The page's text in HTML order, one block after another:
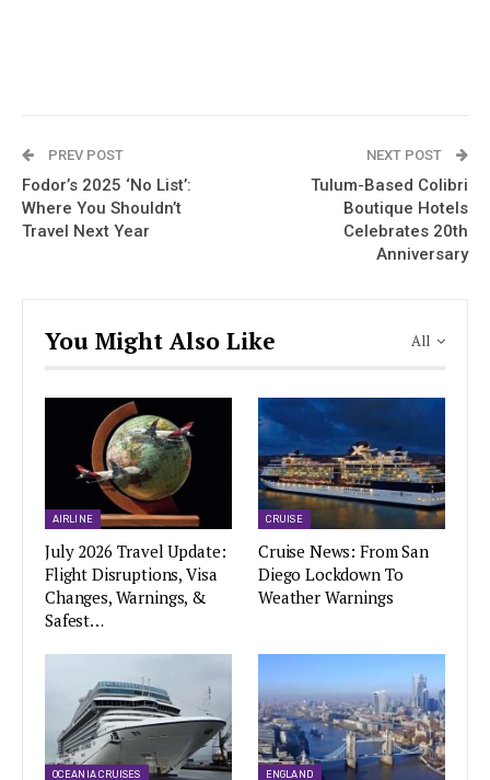
PREV POST
Fodor’s 2025 ‘No List’:
Where You Shouldn’t
Travel Next Year
NEXT POST
Tulum-Based Colibri
Boutique Hotels
Celebrates 20th
Anniversary
All
You Might Also Like
AIRLINE
July 2026 Travel Update:
Flight Disruptions, Visa
Changes, Warnings, &
Safest…
CRUISE
Cruise News: From San
Diego Lockdown To
Weather Warnings
OCEANIA CRUISES ENGLAND